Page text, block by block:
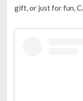
gift, or just for fun,